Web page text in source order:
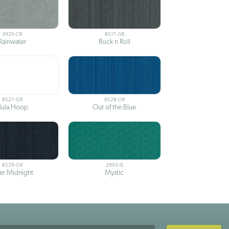
3925-CR 8517-GR
Rock n Roll
8527-GR
Hoop
8528-GR
Out of the Blue
8529-GR
Midnight
2993-IS
Mystic